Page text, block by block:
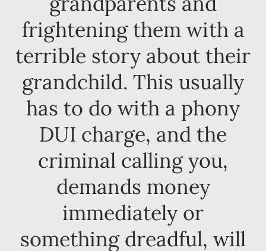
frightening them with a
terrible story about their
grandchild. This usually
has to do with a phony
DUI charge, and the
criminal calling you,
demands money
immediately or
something dreadful, will